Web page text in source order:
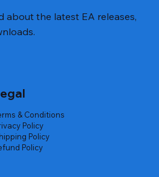
about the latest EA releases,
& Conditions
Policy
Policy
Policy